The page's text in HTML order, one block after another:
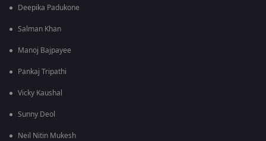
Deepika Padukone
Salman Khan
Manoj Bajpayee
Pankaj Tripathi
Vicky Kaushal
Sunny Deol
Neil Nitin Mukesh